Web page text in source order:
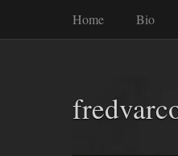
Home Bio